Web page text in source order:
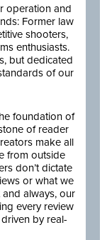
operation and
Former law
shooters,
enthusiasts.
but dedicated
of our
foundation of
of reader
make all
from outside
don’t dictate
or what we
and always, our
every review
by real-